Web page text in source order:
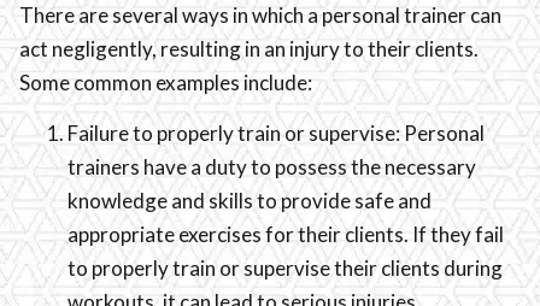
There are several ways in which a personal trainer can
act negligently, resulting in an injury to their clients.
Some common examples include:
Failure to properly train or supervise: Personal
trainers have a duty to possess the necessary
knowledge and skills to provide safe and
appropriate exercises for their clients. If they fail
to properly train or supervise their clients during